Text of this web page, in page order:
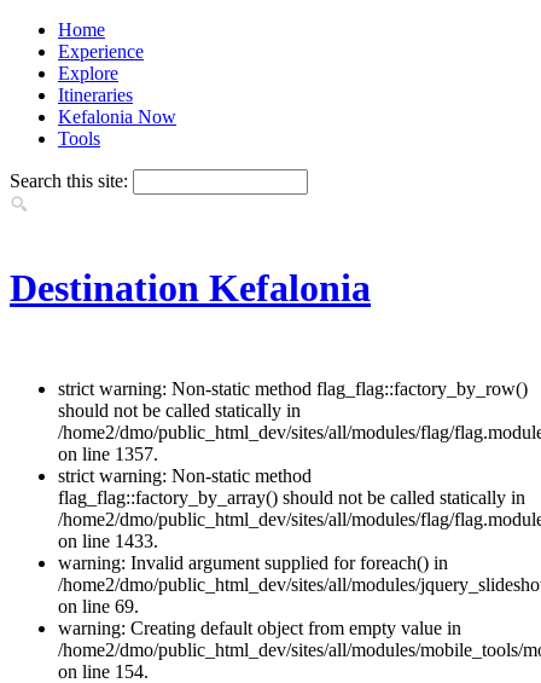
Home
Experience
Explore
Itineraries
Kefalonia Now
Tools
Search this site:
Destination Kefalonia
strict warning: Non-static method flag_flag::factory_by_row()
should not be called statically in
/home2/dmo/public_html_dev/sites/all/modules/flag/
on line 1357.
strict warning: Non-static method
flag_flag::factory_by_array() should not be called statically in
/home2/dmo/public_html_dev/sites/all/modules/flag/
on line 1433.
warning: Invalid argument supplied for foreach() in
/home2/dmo/public_html_dev/sites/all/modules/
on line 69.
warning: Creating default object from empty value in
/home2/dmo/public_html_dev/sites/all/modules/mobile_tools/
on line 154.